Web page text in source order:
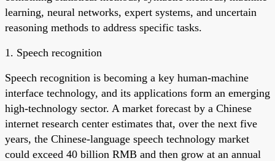
learning, neural networks, expert systems, and uncertain
reasoning methods to address specific tasks.
1. Speech recognition
Speech recognition is becoming a key human-machine
interface technology, and its applications form an emerging
high-technology sector. A market forecast by a Chinese
internet research center estimates that, over the next five
years, the Chinese-language speech technology market
could exceed 40 billion RMB and then grow at an annual